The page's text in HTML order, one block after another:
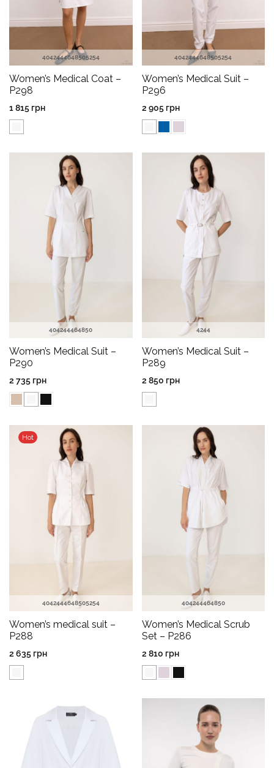
4042444648505254
Women’s Medical Coat –
P298
1 815 грн
4042444648505254
Women’s Medical Suit –
P296
2 905 грн
404244464850
Women’s Medical Suit –
P290
2 735 грн
4244
Women’s Medical Suit –
P289
2 850 грн
Hot
4042444648505254
Women’s medical suit –
P288
2 635 грн
404244464850
Women’s Medical Scrub
Set – P286
2 810 грн